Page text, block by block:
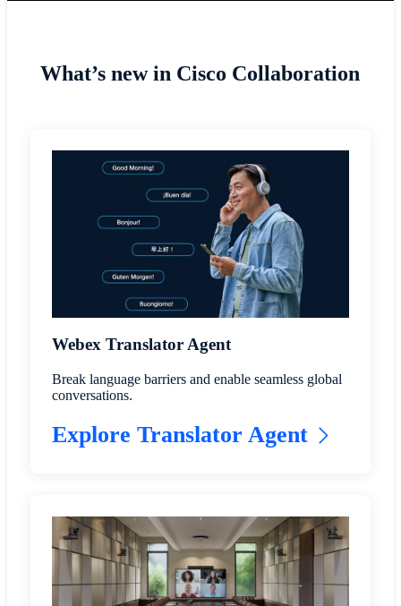
What’s new in Cisco Collaboration
Webex Translator Agent
Break language barriers and enable seamless global
conversations.
Explore Translator Agent